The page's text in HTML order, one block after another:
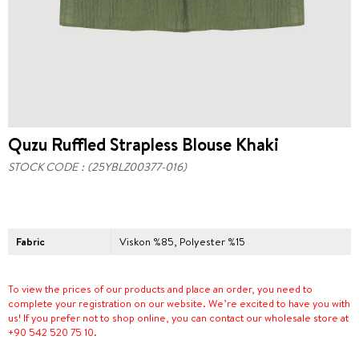
Quzu Ruffled Strapless Blouse Khaki
STOCK CODE (25YBLZ00377-016)
Fabric Viskon %85, Polyester %15
To view the prices of our products and place an order, you need to
complete your registration on our website. We’re excited to have you with
us! If you prefer not to shop online, you can contact our wholesale store at
+90 542 520 75 10.